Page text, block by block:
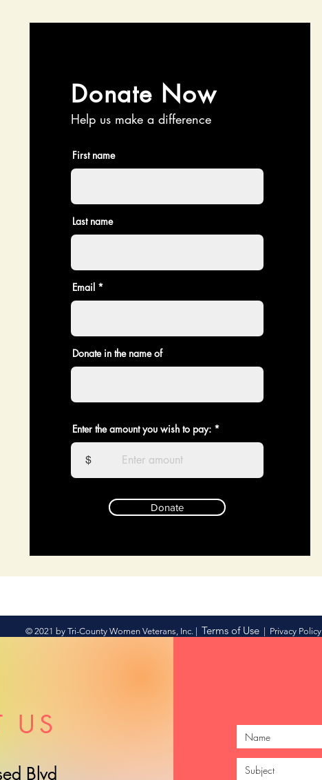
Donate Now
Help us make a difference
First name
Last name
Email
Donate in the name of
Enter the amount you wish to pay:
$
Donate
© 2021 by Tri-County Women Veterans, Inc. | Terms of Use| Privacy Policy
US
Blvd